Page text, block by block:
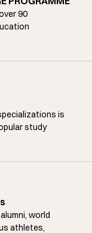
90
is
study
world
athletes,